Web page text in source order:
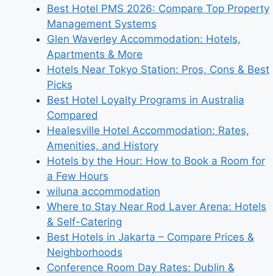
Best Hotel PMS 2026: Compare Top Property
Management Systems
Glen Waverley Accommodation: Hotels,
Apartments & More
Hotels Near Tokyo Station: Pros, Cons & Best
Picks
Best Hotel Loyalty Programs in Australia
Compared
Healesville Hotel Accommodation: Rates,
Amenities, and History
Hotels by the Hour: How to Book a Room for
a Few Hours
wiluna accommodation
Where to Stay Near Rod Laver Arena: Hotels
& Self-Catering
Best Hotels in Jakarta – Compare Prices &
Neighborhoods
Conference Room Day Rates: Dublin &